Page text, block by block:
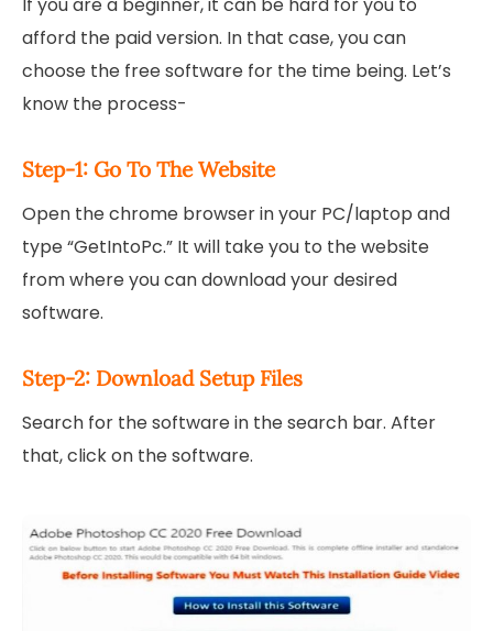
afford the paid version. In that case, you can
choose the free software for the time being. Let’s
know the process-
Step-1: Go To The Website
Open the chrome browser in your PC/laptop and
type “GetIntoPc.” It will take you to the website
from where you can download your desired
software.
Step-2: Download Setup Files
Search for the software in the search bar. After
that, click on the software.